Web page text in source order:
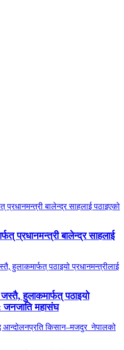
प्रधानमन्त्री बालेन्द्र साहलाई
हुलाकमार्फत् पठाइयो
: जनजाति महासंघ